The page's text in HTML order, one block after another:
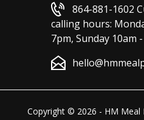
864-881-1602
calling hours:
7pm, Sunday 10am
Copyright © 2026 - HM Meal